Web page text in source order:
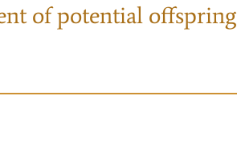
of potential offspring